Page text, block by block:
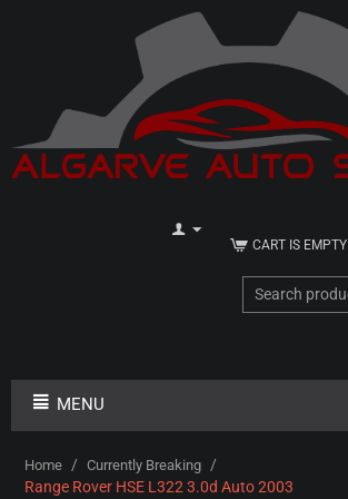
CART IS EMPTY
MENU
Home / Currently Breaking /
Range Rover HSE L322 3.0d Auto 2003